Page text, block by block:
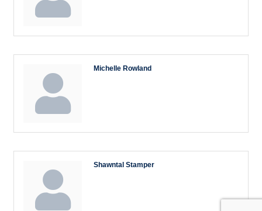
Michelle Rowland
Shawntal Stamper